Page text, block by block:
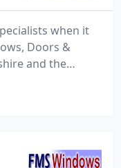
when it
Doors &
and the
Oxford,
enviable